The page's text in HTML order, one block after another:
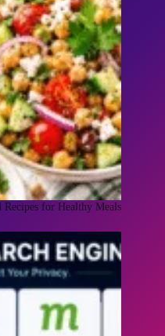
Recipes for Healthy Meals